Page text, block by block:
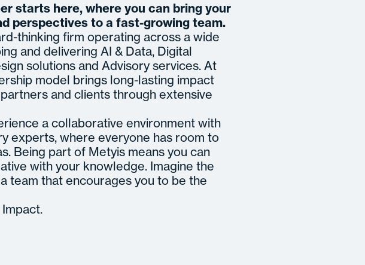
starts here, where you can bring your
perspectives to a fast-growing team.
thinking firm operating across a wide
and delivering AI & Data, Digital
solutions and Advisory services. At
model brings long-lasting impact
and clients through extensive
a collaborative environment with
experts, where everyone has room to
Being part of Metyis means you can
with your knowledge. Imagine the
team that encourages you to be the